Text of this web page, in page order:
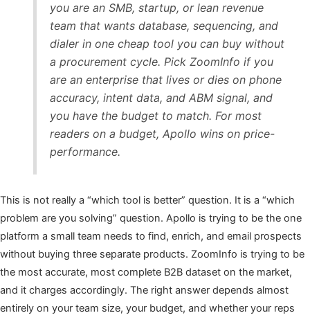
you are an SMB, startup, or lean revenue
team that wants database, sequencing, and
dialer in one cheap tool you can buy without
a procurement cycle. Pick ZoomInfo if you
are an enterprise that lives or dies on phone
accuracy, intent data, and ABM signal, and
you have the budget to match. For most
readers on a budget, Apollo wins on price-
performance.
This is not really a “which tool is better” question. It is a “which
problem are you solving” question. Apollo is trying to be the one
platform a small team needs to find, enrich, and email prospects
without buying three separate products. ZoomInfo is trying to be
the most accurate, most complete B2B dataset on the market,
and it charges accordingly. The right answer depends almost
entirely on your team size, your budget, and whether your reps